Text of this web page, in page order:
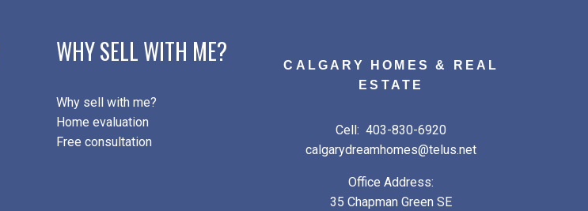
WHY SELL WITH ME?
Why sell with me?
Home evaluation
Free consultation
CALGARY HOMES & REAL
ESTATE
Cell: 403-830-6920
calgarydreamhomes@telus.net
Office Address:
35 Chapman Green SE